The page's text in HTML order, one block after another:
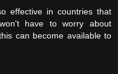
effective in countries that
have to worry about
can become available to